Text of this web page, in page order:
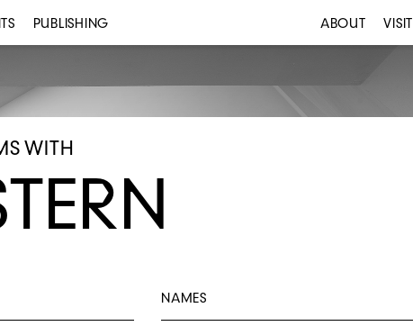
PUBLISHING ABOUT VISIT
WITH
NAMES